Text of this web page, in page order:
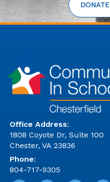
Office Address:
1808 Coyote Dr, Suite 100
Chester, VA 23836
Phone:
804-717-9305